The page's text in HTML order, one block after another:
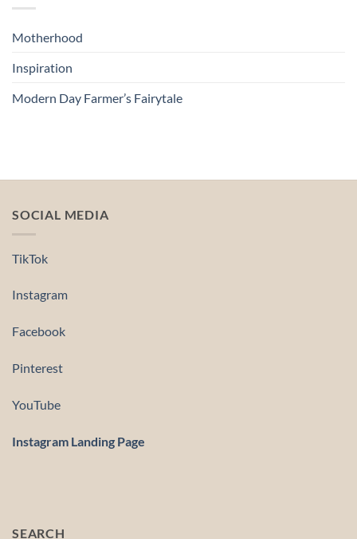
Motherhood
Inspiration
Modern Day Farmer’s Fairytale
SOCIAL MEDIA
TikTok
Instagram
Facebook
Pinterest
YouTube
Instagram Landing Page
SEARCH